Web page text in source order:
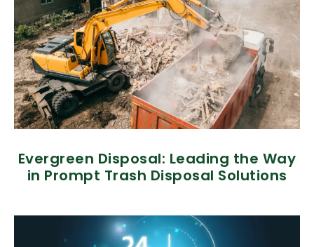
Evergreen Disposal: Leading the Way
in Prompt Trash Disposal Solutions